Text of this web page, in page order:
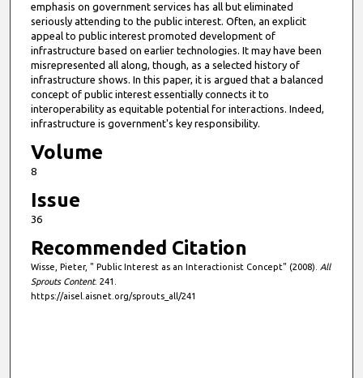
emphasis on government services has all but eliminated
seriously attending to the public interest. Often, an explicit
appeal to public interest promoted development of
infrastructure based on earlier technologies. It may have been
misrepresented all along, though, as a selected history of
infrastructure shows. In this paper, it is argued that a balanced
concept of public interest essentially connects it to
interoperability as equitable potential for interactions. Indeed,
infrastructure is government's key responsibility.
Volume
8
Issue
36
Recommended Citation
Wisse, Pieter, " Public Interest as an Interactionist Concept" (2008). All
Sprouts Content. 241.
https://aisel.aisnet.org/sprouts_all/241